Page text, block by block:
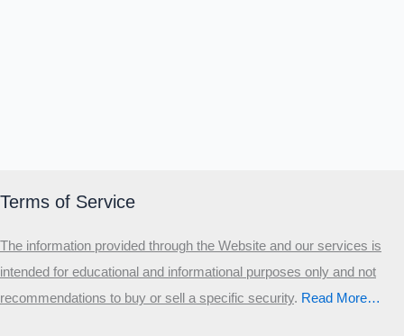
Terms of Service
The information provided through the Website and our services is
intended for educational and informational purposes only and not
recommendations to buy or sell a specific security.​ Read More…